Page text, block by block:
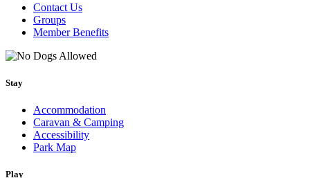
Contact Us
Groups
Member Benefits
Stay
Accommodation
Caravan & Camping
Accessibility
Park Map
Play